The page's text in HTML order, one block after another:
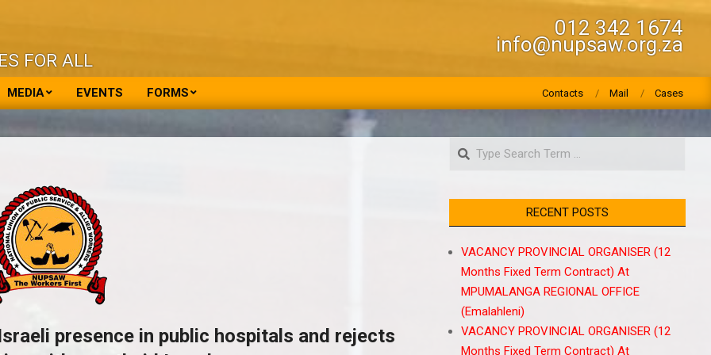
FOR ALL
012 342 1674
info@nupsaw.org.za
MEDIA EVENTS FORMS Contacts Mail Cases
presence in public hospitals and rejects
Search
RECENT POSTS
VACANCY PROVINCIAL ORGANISER (12
Months Fixed Term Contract) At
MPUMALANGA REGIONAL OFFICE
(Emalahleni)
VACANCY PROVINCIAL ORGANISER (12
Months Fixed Term Contract) At